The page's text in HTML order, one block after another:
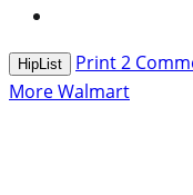
HipList Print2
More Walmart